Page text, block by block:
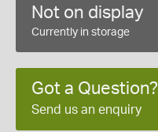
Not on display
Currently in storage
Got a Question?
Send us an enquiry